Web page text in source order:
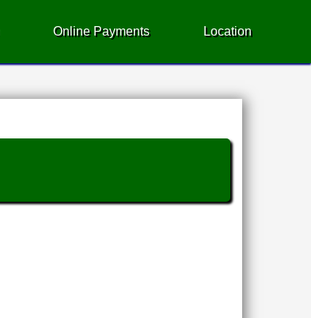
Online Payments Location